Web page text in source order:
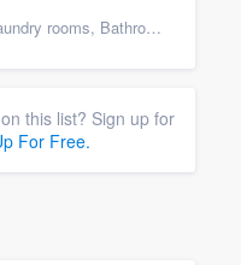
remodeling, and Cabinets - custom
this list? Sign up for
For Free.